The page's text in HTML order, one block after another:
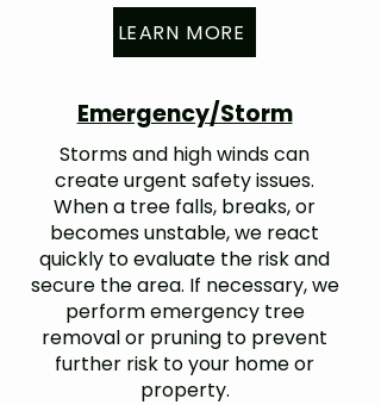
LEARN MORE
Emergency/Storm
Storms and high winds can
create urgent safety issues.
When a tree falls, breaks, or
becomes unstable, we react
quickly to evaluate the risk and
secure the area. If necessary, we
perform emergency tree
removal or pruning to prevent
further risk to your home or
property.